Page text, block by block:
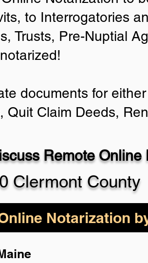
to Interrogatories
Trusts, Pre-Nuptial
documents for
Quit Claim Deeds,
Remote Online
Clermont County
Notarization